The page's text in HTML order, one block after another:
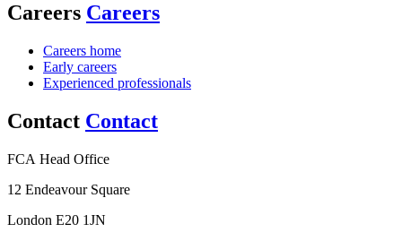
Careers Careers
Careers home
Early careers
Experienced professionals
Contact Contact
FCA Head Office
12 Endeavour Square
London E20 1JN